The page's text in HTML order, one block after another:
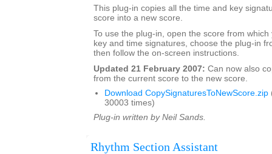
This plug-in copies all the time and key
score into a new score.
To use the plug-in, open the score from
key and time signatures, choose the plug-in
then follow the on-screen instructions.
Updated 21 February 2007: Can now also
from the current score to the new score.
Download CopySignaturesToNewScore.zip
30003 times)
Plug-in written by Neil Sands.
Rhythm Section Assistant